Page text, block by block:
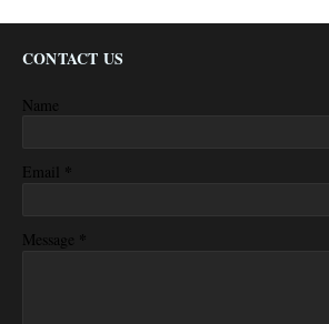
CONTACT US
Name
Email *
Message *